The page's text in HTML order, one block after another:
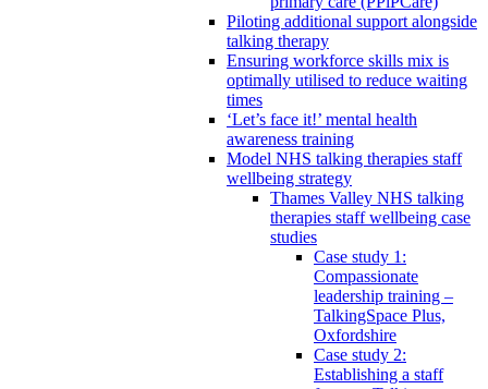
Piloting additional support alongside
talking therapy
Ensuring workforce skills mix is
optimally utilised to reduce waiting
times
‘Let’s face it!’ mental health
awareness training
Model NHS talking therapies staff
wellbeing strategy
Thames Valley NHS talking
therapies staff wellbeing case
studies
Case study 1:
Compassionate
leadership training –
TalkingSpace Plus,
Oxfordshire
Case study 2:
Establishing a staff